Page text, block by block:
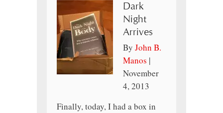
Dark
Night
Arrives
By John B.
Manos |
November
4, 2013
Finally, today, I had a box in